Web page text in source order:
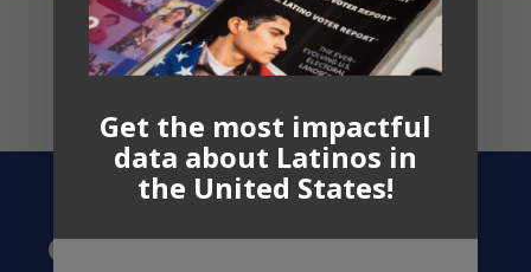
Contact US
Get the most impactful
data about Latinos in
the United States!